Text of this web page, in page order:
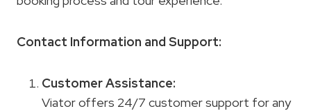
Contact Information and Support:
Customer Assistance:
Viator offers 24/7 customer support for any